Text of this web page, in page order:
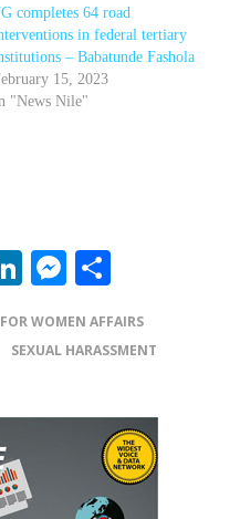
completes 64 road
in federal tertiary
– Babatunde Fashola
15, 2023
"News Nile"
LinkedIn
Messenger
WOMEN AFFAIRS
SEXUAL HARASSMENT